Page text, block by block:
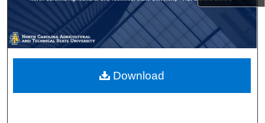
About
Digital Commons Network™
Download